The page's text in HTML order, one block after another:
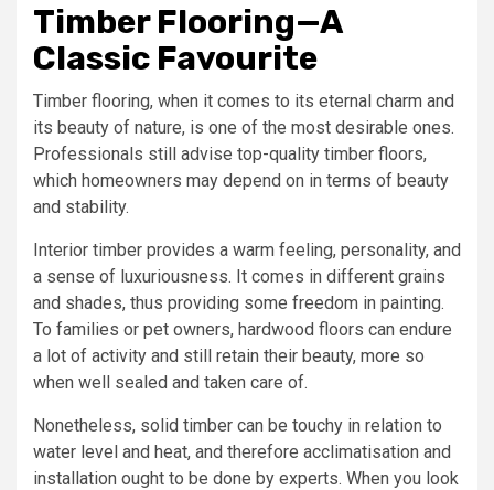
Timber Flooring—A
Classic Favourite
Timber flooring, when it comes to its eternal charm and
its beauty of nature, is one of the most desirable ones.
Professionals still advise top-quality timber floors,
which homeowners may depend on in terms of beauty
and stability.
Interior timber provides a warm feeling, personality, and
a sense of luxuriousness. It comes in different grains
and shades, thus providing some freedom in painting.
To families or pet owners, hardwood floors can endure
a lot of activity and still retain their beauty, more so
when well sealed and taken care of.
Nonetheless, solid timber can be touchy in relation to
water level and heat, and therefore acclimatisation and
installation ought to be done by experts. When you look